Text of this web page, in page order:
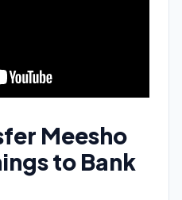
Meesho
to Bank